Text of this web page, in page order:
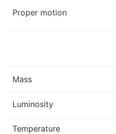
Proper motion
Mass
Luminosity
Temperature